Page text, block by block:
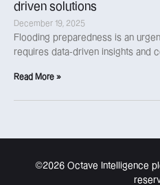
driven solutions
December 19, 2025
Flooding preparedness is an
requires data-driven insights and
Read More »
©2026 Octave Intelligence